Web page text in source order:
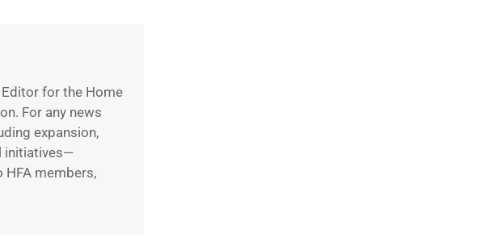
for the Home
For any news
expansion,
initiatives—
members,